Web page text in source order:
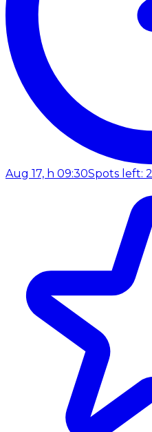
Aug 17, h 09:30Spots left: 2